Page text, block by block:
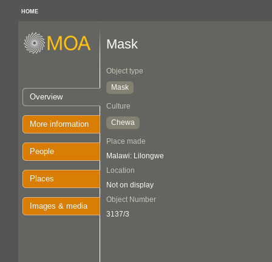
HOME
Overview
More information
People
Places
Images & media
Mask
Object type
Mask
Culture
Chewa
Place made
Malawi: Lilongwe
Location
Not on display
Object Number
3137/3